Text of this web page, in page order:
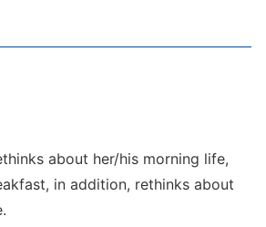
about her/his morning life,
in addition, rethinks about